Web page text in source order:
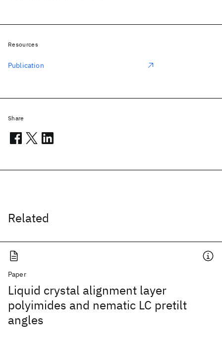
Related
Paper
Liquid crystal alignment layer
polyimides and nematic LC pretilt
angles
Resources
Publication
Share